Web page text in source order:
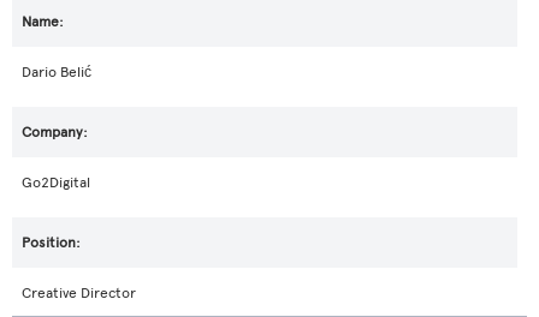
Dario Belić
Go2Digital
Creative Director